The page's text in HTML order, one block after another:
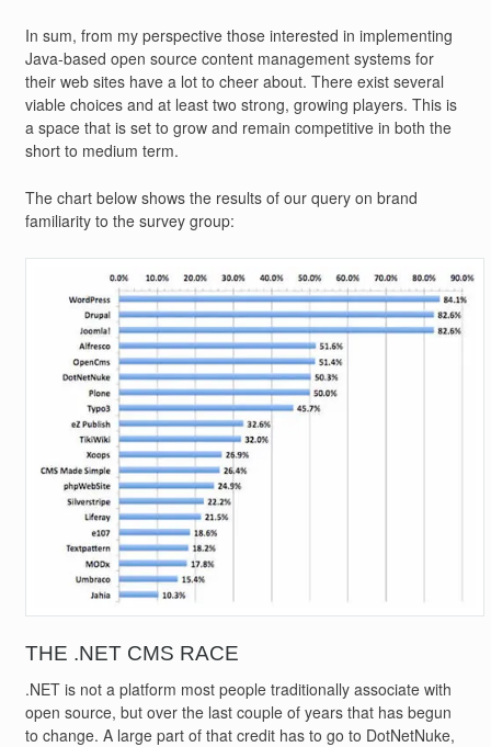
In sum, from my perspective those interested in implementing
Java-based open source content management systems for
their web sites have a lot to cheer about. There exist several
viable choices and at least two strong, growing players. This is
a space that is set to grow and remain competitive in both the
short to medium term.
The chart below shows the results of our query on brand
familiarity to the survey group:
THE .NET CMS RACE
.NET is not a platform most people traditionally associate with
open source, but over the last couple of years that has begun
to change. A large part of that credit has to go to DotNetNuke,